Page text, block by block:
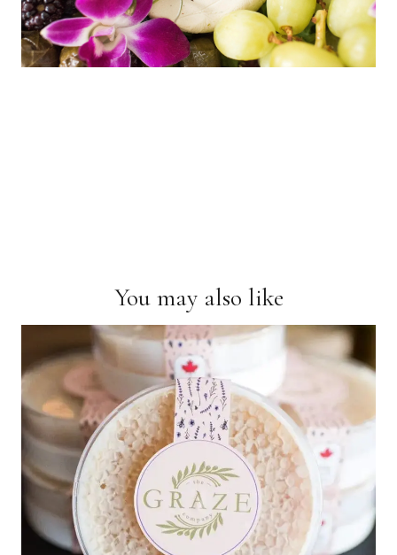
You may also like